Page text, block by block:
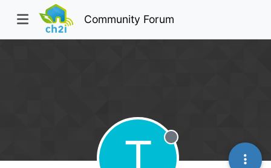
Community Forum
Offline